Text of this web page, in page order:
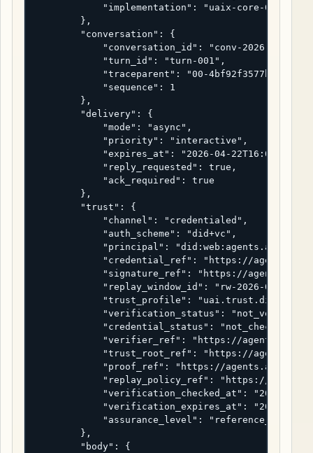
            "implementation": "uaix-core-0.4.0"
        },
        "conversation": {
"conversation_id": "conv-2026-04-22-
            "turn_id": "turn-001",
"traceparent": "00-
            "sequence": 1
        },
        "delivery": {
            "mode": "async",
            "priority": "interactive",
            "expires_at": "2026-04-22T16:05:00Z",
            "reply_requested": true,
            "ack_required": true
        },
        "trust": {
            "channel": "credentialed",
            "auth_scheme": "did+vc",
"principal":
"credential_ref": "https://
"signature_ref": "https://
"replay_window_id": "rw-2026-04-22-
"trust_profile": "uai.trust.did-vc-
"verification_status":
            "credential_status": "not_checked",
"verifier_ref": "https://
"trust_root_ref": "https://
"proof_ref": "https://
"replay_policy_ref": "https://
"verification_checked_at": "2026-04-
"verification_expires_at": "2026-04-
            "assurance_level": "reference_only"
        },
        "body": {